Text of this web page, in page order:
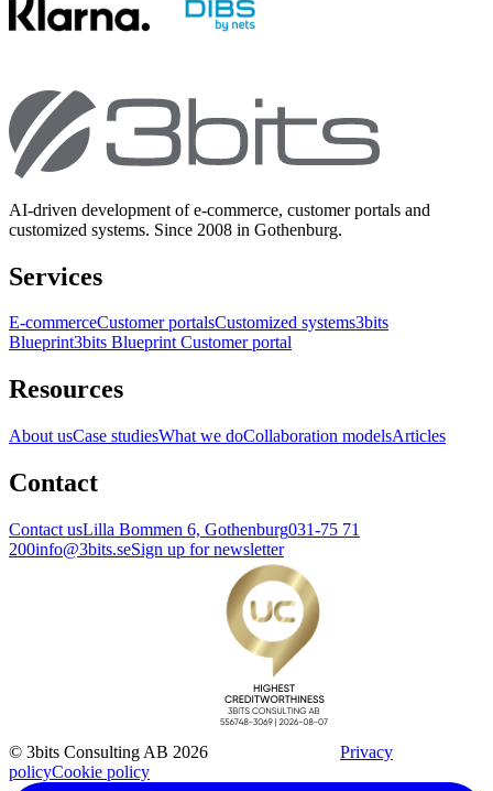
AI-driven development of e-commerce, customer portals and
customized systems. Since 2008 in Gothenburg.
Services
E-commerceCustomer portalsCustomized systems3bits
Blueprint3bits Blueprint Customer portal
Resources
About usCase studiesWhat we doCollaboration modelsArticles
Contact
Contact usLilla Bommen 6, Gothenburg031-75 71
200info@3bits.seSign up for newsletter
© 3bits Consulting AB 2026
Privacy
policyCookie policy